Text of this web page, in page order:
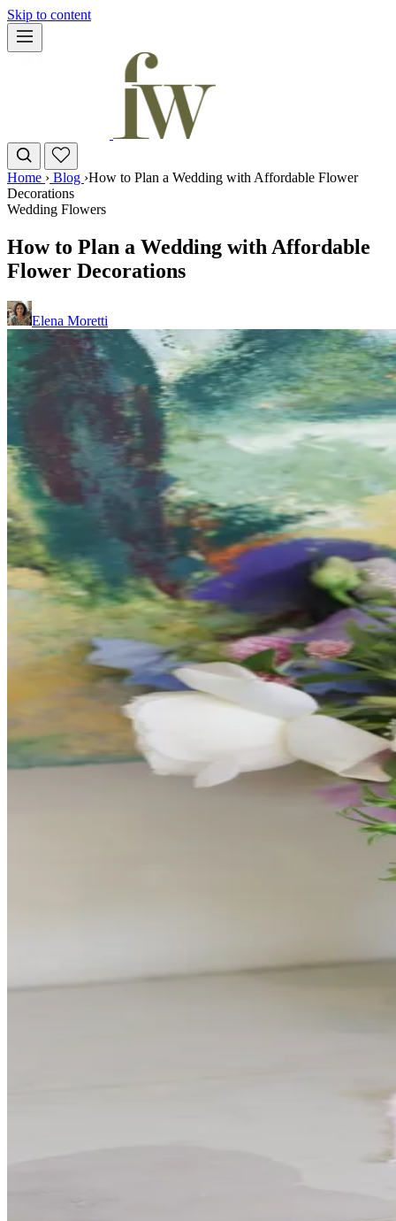
Skip to content
Home › Blog ›How to Plan a Wedding with Affordable Flower
Decorations
Wedding Flowers
How to Plan a Wedding with Affordable
Flower Decorations
Elena Moretti